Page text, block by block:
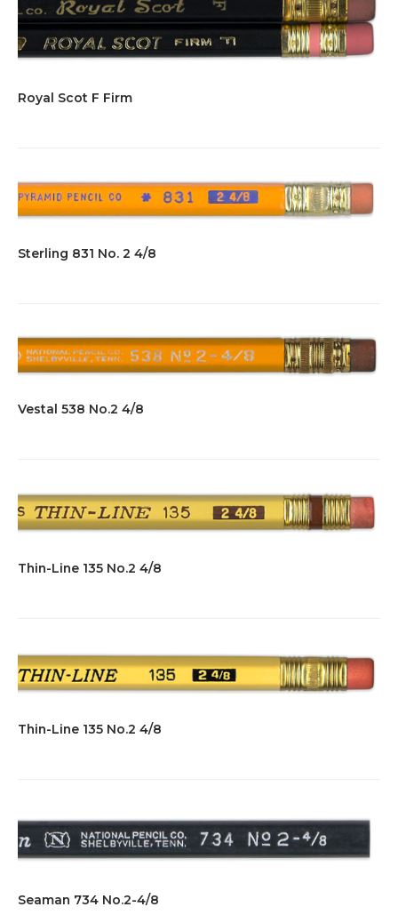
Royal Scot F Firm
Sterling 831 No. 2 4/8
Vestal 538 No.2 4/8
Thin-Line 135 No.2 4/8
Thin-Line 135 No.2 4/8
Seaman 734 No.2-4/8